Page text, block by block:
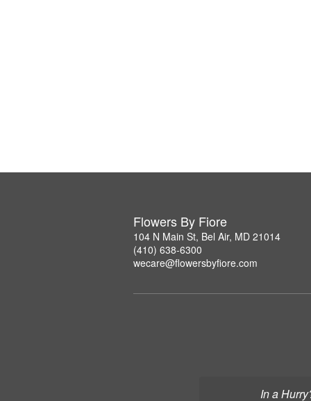
In a
Flowers By Fiore
104 N Main St, Bel Air, MD 21014
(410) 638-6300
wecare@flowersbyfiore.com